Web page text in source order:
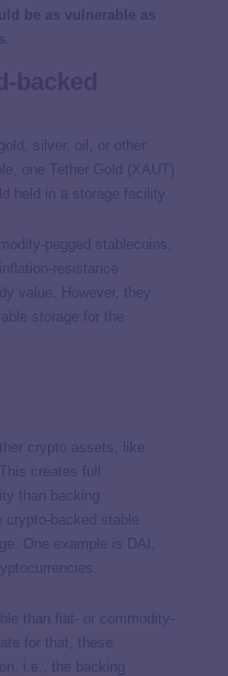
be as vulnerable as
silver, oil, or other
one Tether Gold (XAUT)
held in a storage facility.
pegged stablecoins,
resistance
value. However, they
storage for the
crypto assets, like
creates full
than backing
backed stable
One example is DAI,
than fiat- or commodity-
for that, these
i.e., the backing